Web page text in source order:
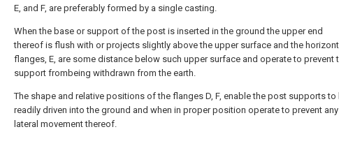
E, and F, are preferably formed by a single casting.
When the base or support of the post is inserted in the ground the upper end
thereof is flush with or projects slightly above the upper surface and the
flanges, E, are some distance below such upper surface and operate to prevent
support frombeing withdrawn from the earth.
The shape and relative positions of the flanges D, F, enable the post supports to
readily driven into the ground and when in proper position operate to prevent any
lateral movement thereof.